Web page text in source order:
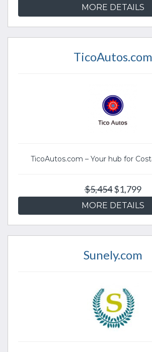
MORE DETAILS
TicoAutos.com
TicoAutos.com – Your hub for
$5,454$1,799
MORE DETAILS
Sunely.com